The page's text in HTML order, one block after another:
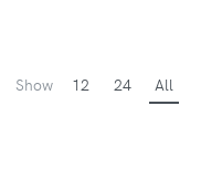
Show 12 24 All